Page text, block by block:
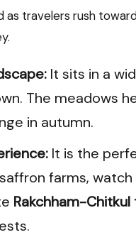
as travelers rush
It sits in a
The meadows
in autumn.
It is the
farms, watch
Rakchham-Chitkul